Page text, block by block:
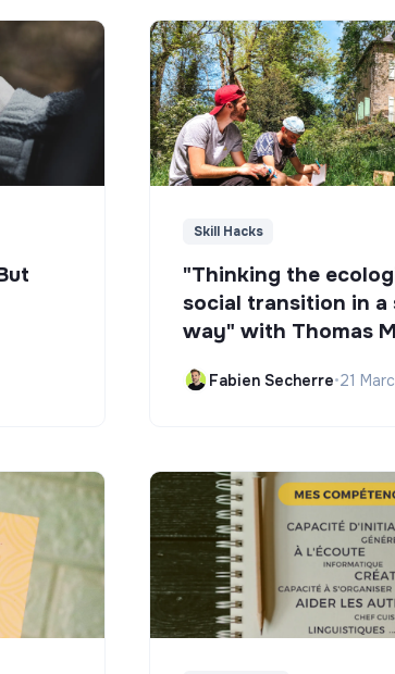
Skill Hacks
"Thinking the
social transition in a
way" with Thomas
Fabien Secherre•21